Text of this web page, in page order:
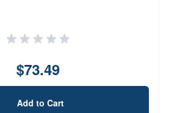
$73.49
Add to Cart